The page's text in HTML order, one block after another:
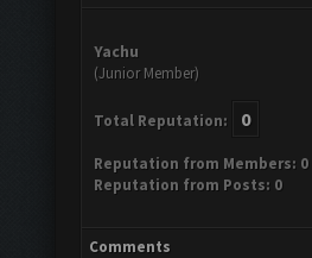
Yachu
(Junior Member)
Total Reputation: 0
Reputation from Members: 0
Reputation from Posts: 0
Comments